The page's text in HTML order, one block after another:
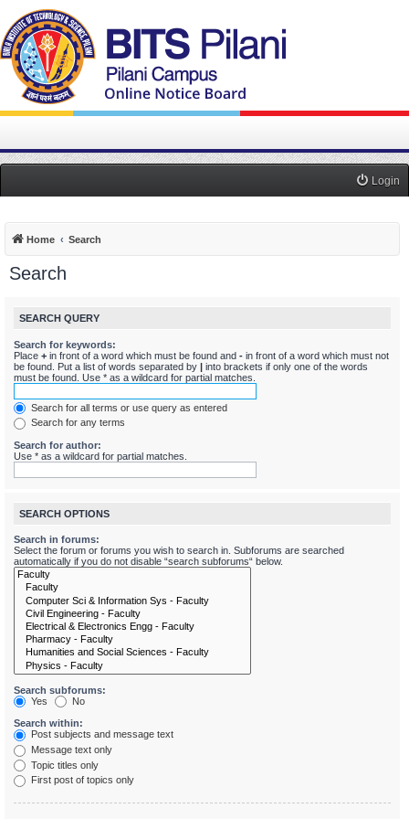
Login
Home Search
Search
SEARCH QUERY
Search for keywords:
Place + in front of a word which must be found and - in front of a word which must not
be found. Put a list of words separated by | into brackets if only one of the words
must be found. Use * as a wildcard for partial matches.
Search for all terms or use query as entered
Search for any terms
Search for author:
Use * as a wildcard for partial matches.
SEARCH OPTIONS
Search in forums:
Select the forum or forums you wish to search in. Subforums are searched
automatically if you do not disable “search subforums“ below.
Search subforums:
Yes
No
Search within:
Post subjects and message text
Message text only
Topic titles only
First post of topics only